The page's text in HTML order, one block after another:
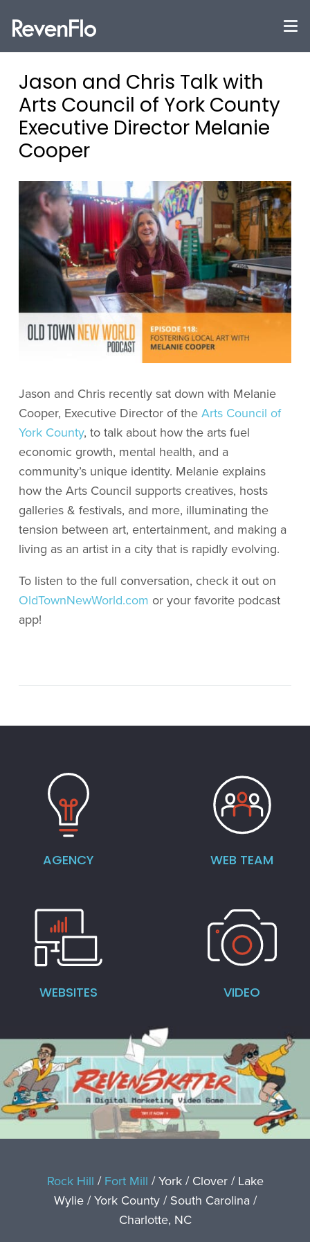
Jason and Chris Talk with
Arts Council of York County
Executive Director Melanie
Cooper
Jason and Chris recently sat down with Melanie
Cooper, Executive Director of theArts Council of
York County, to talk about how the arts fuel
economic growth, mental health, and a
community’s unique identity. Melanie explains
how the Arts Council supports creatives, hosts
galleries & festivals, and more, illuminating the
tension between art, entertainment, and making a
living as an artist in a city that is rapidly evolving.
To listen to the full conversation, check it out on
OldTownNewWorld.com or your favorite podcast
app!
AGENCY WEB TEAM
WEBSITES VIDEO
Rock Hill /Fort Mill / York / Clover / Lake
Wylie / York County / South Carolina /
Charlotte, NC